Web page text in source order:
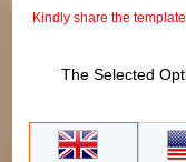
Kindly share the
The Selected